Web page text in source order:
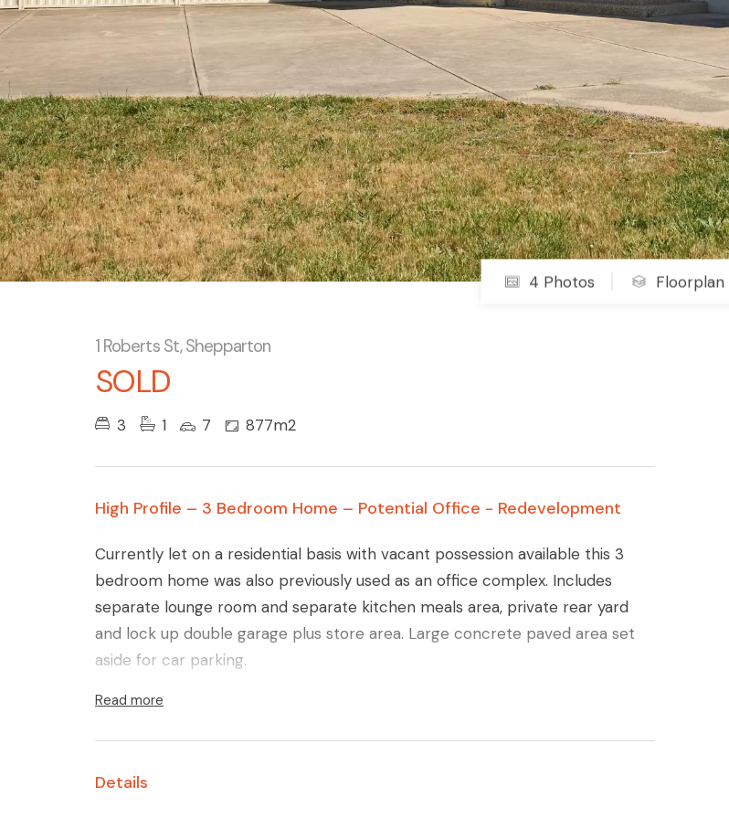
4 Photos Floorplan
1 Roberts St, Shepparton
SOLD
3 1 7 877m2
High Profile – 3 Bedroom Home – Potential Office - Redevelopment
Currently let on a residential basis with vacant possession available this 3
bedroom home was also previously used as an office complex. Includes
separate lounge room and separate kitchen meals area, private rear yard
and lock up double garage plus store area. Large concrete paved area set
aside for car parking.
Read more
Details